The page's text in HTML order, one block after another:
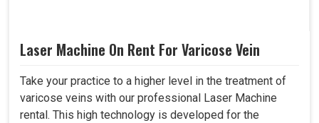
Laser Machine On Rent For Varicose Vein
Take your practice to a higher level in the treatment of
varicose veins with our professional Laser Machine
rental. This high technology is developed for the